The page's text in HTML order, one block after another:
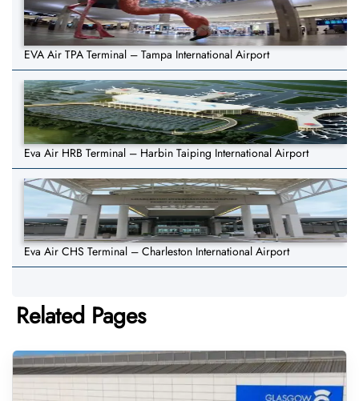
EVA Air TPA Terminal – Tampa International Airport
Eva Air HRB Terminal – Harbin Taiping International Airport
Eva Air CHS Terminal – Charleston International Airport
Related Pages